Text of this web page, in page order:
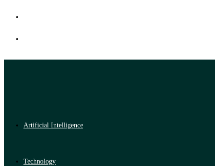
Artificial Intelligence
Technology